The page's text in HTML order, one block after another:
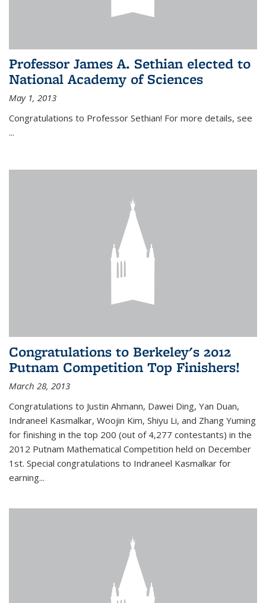
Professor James A. Sethian elected to
National Academy of Sciences
May 1, 2013
Congratulations to Professor Sethian! For more details, see
...
Congratulations to Berkeley's 2012
Putnam Competition Top Finishers!
March 28, 2013
Congratulations to Justin Ahmann, Dawei Ding, Yan Duan,
Indraneel Kasmalkar, Woojin Kim, Shiyu Li, and Zhang Yuming
for finishing in the top 200 (out of 4,277 contestants) in the
2012 Putnam Mathematical Competition held on December
1st. Special congratulations to Indraneel Kasmalkar for
earning...